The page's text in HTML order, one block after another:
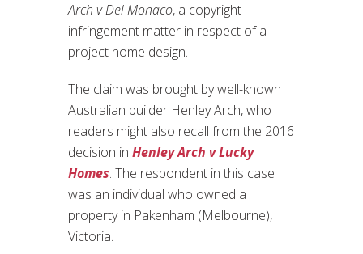
Arch v Del Monaco, a copyright
infringement matter in respect of a
project home design.
The claim was brought by well-known
Australian builder Henley Arch, who
readers might also recall from the 2016
decision in Henley Arch v Lucky
Homes. The respondent in this case
was an individual who owned a
property in Pakenham (Melbourne),
Victoria.